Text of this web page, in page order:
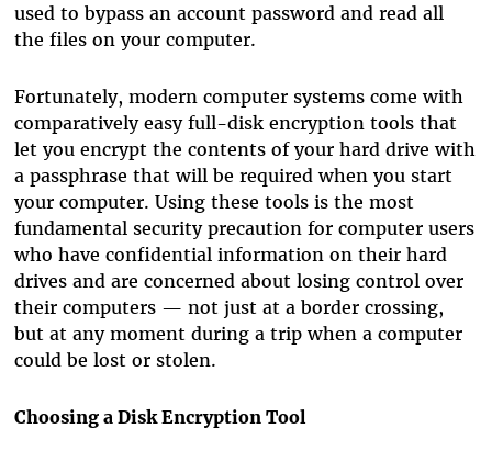
used to bypass an account password and read all
the files on your computer.
Fortunately, modern computer systems come with
comparatively easy full-disk encryption tools that
let you encrypt the contents of your hard drive with
a passphrase that will be required when you start
your computer. Using these tools is the most
fundamental security precaution for computer users
who have confidential information on their hard
drives and are concerned about losing control over
their computers — not just at a border crossing,
but at any moment during a trip when a computer
could be lost or stolen.
Choosing a Disk Encryption Tool